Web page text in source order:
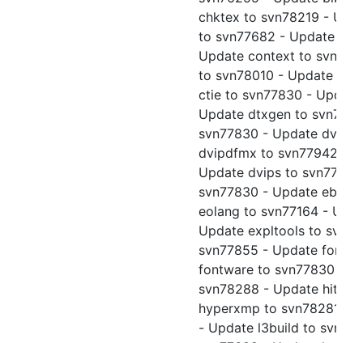
chktex to svn78219 -
to svn77682 - Update
Update context to
to svn78010 - Update
ctie to svn77830 -
Update dtxgen to
svn77830 - Update
dvipdfmx to svn77942 -
Update dvips to
svn77830 - Update
eolang to svn77164 -
Update expltools to
svn77855 - Update
fontware to svn77830 -
svn78288 - Update hitex
hyperxmp to svn78281 -
- Update l3build to